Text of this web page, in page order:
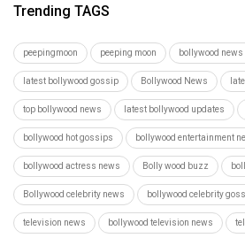
Trending TAGS
peepingmoon peeping moon bollywood
latest bollywood gossip Bollywood News
top bollywood news latest bollywood updates
bollywood hot gossips bollywood entertainment
bollywood actress news Bolly wood buzz
Bollywood celebrity news bollywood celebrity
television news bollywood television news